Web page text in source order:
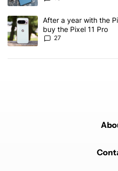
A trending article titled "After a
After a year with the
buy the Pixel 11 Pro
27